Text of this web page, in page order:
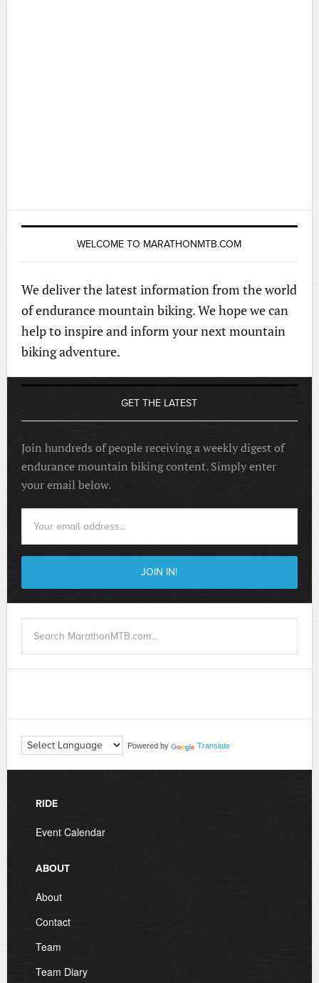
WELCOME TO MARATHONMTB.COM
We deliver the latest information from the world
of endurance mountain biking. We hope we can
help to inspire and inform your next mountain
biking adventure.
GET THE LATEST
Join hundreds of people receiving a weekly digest of
endurance mountain biking content. Simply enter
your email below.
Powered by Translate
RIDE
Event Calendar
ABOUT
About
Contact
Team
Team Diary